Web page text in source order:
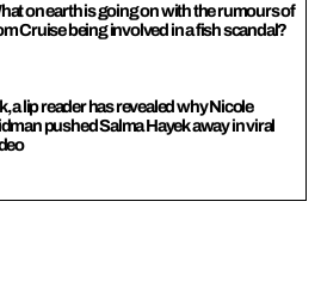
on earth is going on with the rumours of
Cruise being involved in a fish scandal?
a lip reader has revealed why Nicole
pushed Salma Hayek away in viral